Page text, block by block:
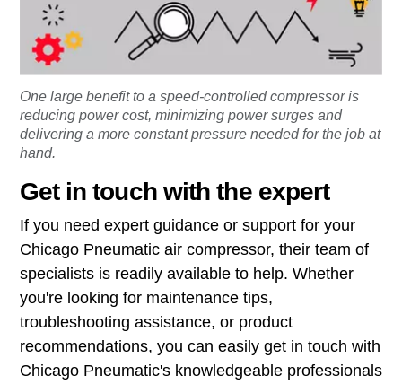
One large benefit to a speed-controlled compressor is
reducing power cost, minimizing power surges and
delivering a more constant pressure needed for the job at
hand.
Get in touch with the expert
If you need expert guidance or support for your
Chicago Pneumatic air compressor, their team of
specialists is readily available to help. Whether
you're looking for maintenance tips,
troubleshooting assistance, or product
recommendations, you can easily get in touch with
Chicago Pneumatic's knowledgeable professionals